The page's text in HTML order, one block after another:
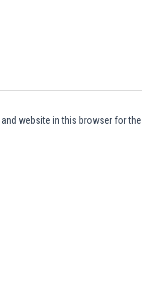
website in this browser for